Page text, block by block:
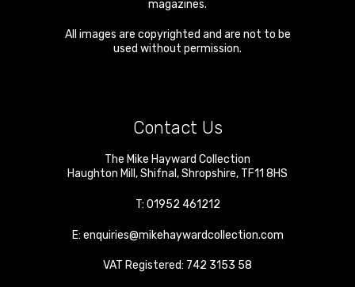
magazines.
All images are copyrighted and are not to be
used without permission.
Contact Us
The Mike Hayward Collection
Haughton Mill ,Shifnal ,Shropshire, TF11 8HS
T: 01952 461212
E: enquiries@mikehaywardcollection.com
VAT Registered: 742 3153 58